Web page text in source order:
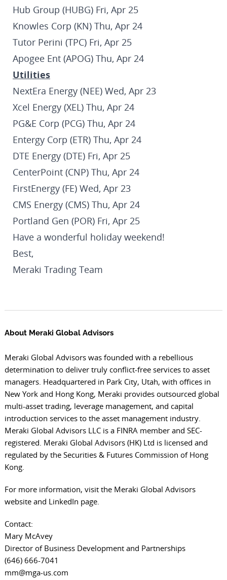
Hub Group (HUBG) Fri, Apr 25
Knowles Corp (KN) Thu, Apr 24
Tutor Perini (TPC) Fri, Apr 25
Apogee Ent (APOG) Thu, Apr 24
Utilities
NextEra Energy (NEE) Wed, Apr 23
Xcel Energy (XEL) Thu, Apr 24
PG&E Corp (PCG) Thu, Apr 24
Entergy Corp (ETR) Thu, Apr 24
DTE Energy (DTE) Fri, Apr 25
CenterPoint (CNP) Thu, Apr 24
FirstEnergy (FE) Wed, Apr 23
CMS Energy (CMS) Thu, Apr 24
Portland Gen (POR) Fri, Apr 25
Have a wonderful holiday weekend!
Best,
Meraki Trading Team
About Meraki Global Advisors
Meraki Global Advisors was founded with a rebellious
determination to deliver truly conflict-free services to asset
managers. Headquartered in Park City, Utah, with offices in
New York and Hong Kong, Meraki provides outsourced global
multi-asset trading, leverage management, and capital
introduction services to the asset management industry.
Meraki Global Advisors LLC is a FINRA member and SEC-
registered. Meraki Global Advisors (HK) Ltd is licensed and
regulated by the Securities & Futures Commission of Hong
Kong.
For more information, visit the Meraki Global Advisors
websiteand LinkedIn page.
Contact:
Mary McAvey
Director of Business Development and Partnerships
(646) 666-7041
mm@mga-us.com